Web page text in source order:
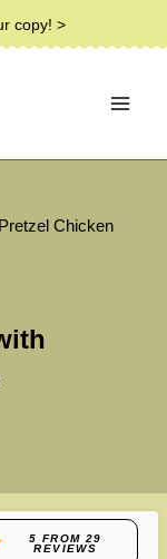
copy! >
Chicken
5 FROM 29
REVIEWS